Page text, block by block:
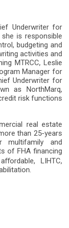
Underwriter for
is responsible
budgeting and
activities and
MTRCC, Leslie
Manager for
Underwriter for
as NorthMarq,
risk functions
real estate
than 25-years
multifamily and
of FHA financing
ﬀordable, LIHTC,